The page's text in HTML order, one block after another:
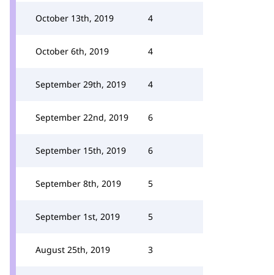
October 13th, 2019 4
October 6th, 2019 4
September 29th, 2019 4
September 22nd, 2019 6
September 15th, 2019 6
September 8th, 2019 5
September 1st, 2019 5
August 25th, 2019 3